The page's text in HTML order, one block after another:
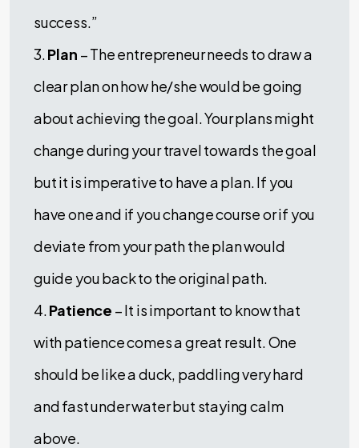
success.”
3.Plan – The entrepreneur needs to draw a
clear plan on how he/she would be going
about achieving the goal. Your plans might
change during your travel towards the goal
but it is imperative to have a plan. If you
have one and if you change course or if you
deviate from your path the plan would
guide you back to the original path.
4.Patience – It is important to know that
with patience comes a great result. One
should be like a duck, paddling very hard
and fast under water but staying calm
above.